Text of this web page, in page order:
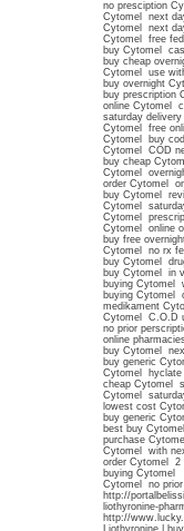
no presciption
Cytomel next
Cytomel next
Cytomel free
buy Cytomel
buy cheap
Cytomel use
buy overnight
buy prescription
online Cytomel
saturday
Cytomel free
Cytomel buy
Cytomel COD
buy cheap
Cytomel
order Cytomel
buy Cytomel
Cytomel
Cytomel
Cytomel online
buy free
Cytomel no rx
buy Cytomel
buy Cytomel in
buying Cytomel
buying Cytomel
medikament
Cytomel C.O.D
no prior
online
buy Cytomel
buy generic
Cytomel hyclate
cheap Cytomel
Cytomel
lowest cost
buy generic
best buy Cytomel
purchase
Cytomel with
order Cytomel 2
buying Cytomel
Cytomel no
http://
liothyronine-
http://
Liothyronine |